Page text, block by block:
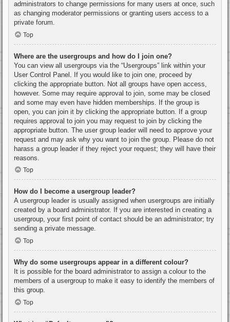
administrators to change permissions for many users at once, such
as changing moderator permissions or granting users access to a
private forum.
Top
Where are the usergroups and how do I join one?
You can view all usergroups via the “Usergroups” link within your
User Control Panel. If you would like to join one, proceed by
clicking the appropriate button. Not all groups have open access,
however. Some may require approval to join, some may be closed
and some may even have hidden memberships. If the group is
open, you can join it by clicking the appropriate button. If a group
requires approval to join you may request to join by clicking the
appropriate button. The user group leader will need to approve your
request and may ask why you want to join the group. Please do not
harass a group leader if they reject your request; they will have their
reasons.
Top
How do I become a usergroup leader?
A usergroup leader is usually assigned when usergroups are initially
created by a board administrator. If you are interested in creating a
usergroup, your first point of contact should be an administrator; try
sending a private message.
Top
Why do some usergroups appear in a different colour?
It is possible for the board administrator to assign a colour to the
members of a usergroup to make it easy to identify the members of
this group.
Top